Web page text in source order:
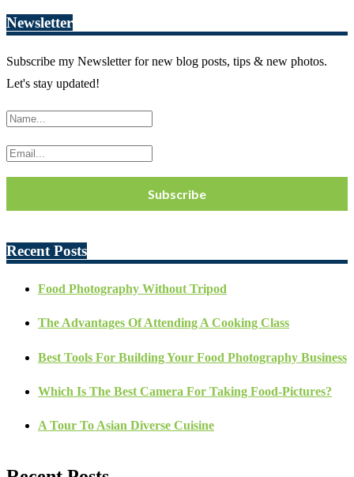
Newsletter
Subscribe my Newsletter for new blog posts, tips & new photos.
Let's stay updated!
Recent Posts
Food Photography Without Tripod
The Advantages Of Attending A Cooking Class
Best Tools For Building Your Food Photography Business
Which Is The Best Camera For Taking Food-Pictures?
A Tour To Asian Diverse Cuisine